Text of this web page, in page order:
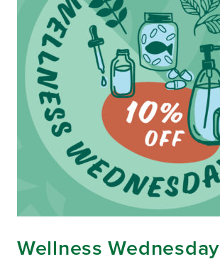
Wellness Wednesday